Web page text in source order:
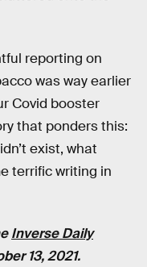
reporting on
was way earlier
Covid booster
that ponders this:
exist, what
terrific writing in
Inverse Daily
13, 2021.